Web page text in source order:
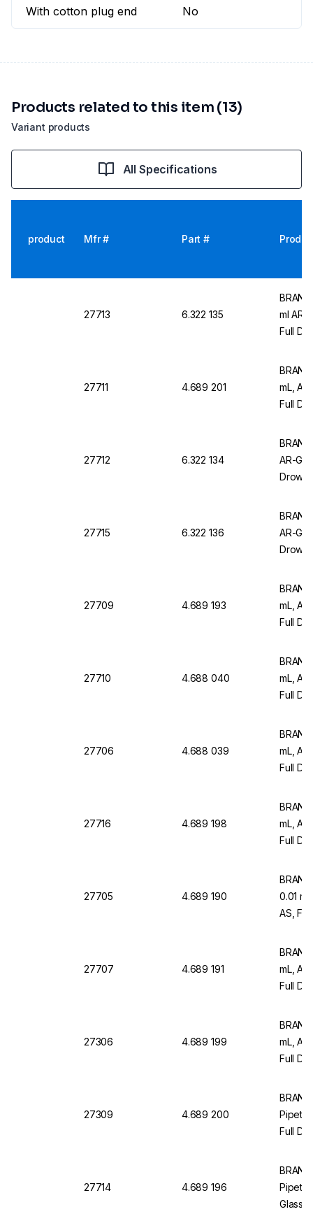
With cotton plug end No
Variant products
Products related to this item (13)
All Specifications
product Mfr # Part #
27713 6.322 135
ml AR-
Full
27711 4.689 201
mL, AR
Full
27712 6.322 134
AR-
27715 6.322 136
AR-
27709 4.689 193
mL,
Full
27710 4.688 040
mL, AR
Full
27706 4.688 039
mL,
Full
27716 4.689 198
mL, AR
Full
27705 4.689 190
0.01
AS,
27707 4.689 191
mL, AR
Full
27306 4.689 199
mL,
Full
27309 4.689 200
Pipette
Full
27714 4.689 196
Glass,